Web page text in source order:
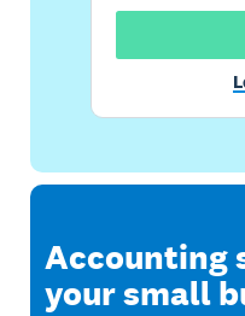
Accounting
your small